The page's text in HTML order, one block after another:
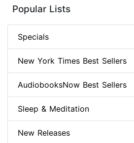
Popular Lists
Specials
New York Times Best Sellers
AudiobooksNow Best Sellers
Sleep & Meditation
New Releases